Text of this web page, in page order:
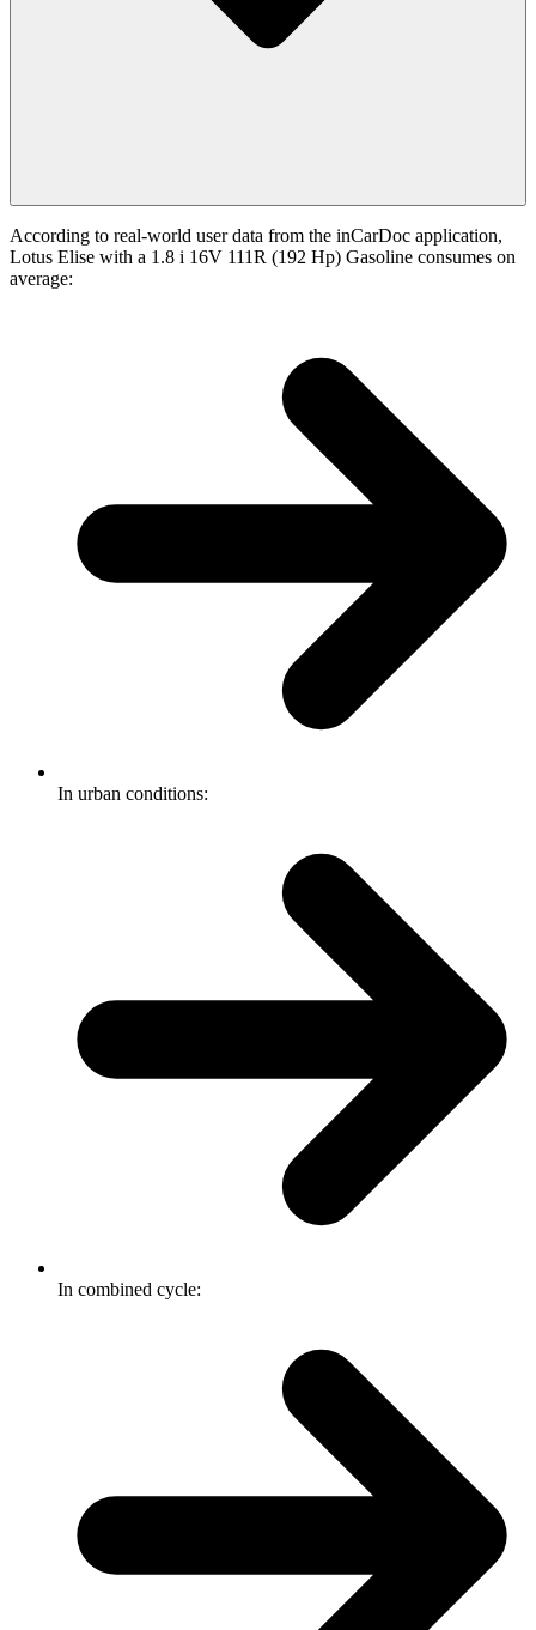
According to real-world user data from the inCarDoc application,
Lotus Elise with a 1.8 i 16V 111R (192 Hp) Gasoline consumes on
average:
In urban conditions:
In combined cycle: